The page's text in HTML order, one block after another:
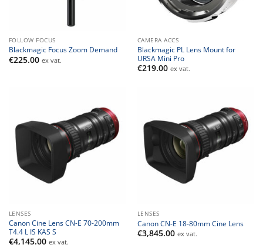
FOLLOW FOCUS
Blackmagic Focus Zoom Demand
€225.00 ex vat.
CAMERA ACCS
Blackmagic PL Lens Mount for
URSA Mini Pro
€219.00 ex vat.
LENSES
Canon Cine Lens CN-E 70-200mm
T4.4 L IS KAS S
€4,145.00 ex vat.
LENSES
Canon CN-E 18-80mm Cine Lens
€3,845.00 ex vat.